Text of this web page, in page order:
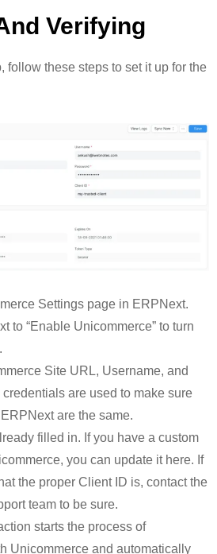
Verifying
follow these steps to set it up for the
Settings page in ERPNext.
to “Enable Unicommerce” to turn
Site URL, Username, and
are used to make sure
are the same.
filled in. If you have a custom
you can update it here. If
the proper Client ID is, contact the
team to be sure.
starts the process of
Unicommerce and automatically